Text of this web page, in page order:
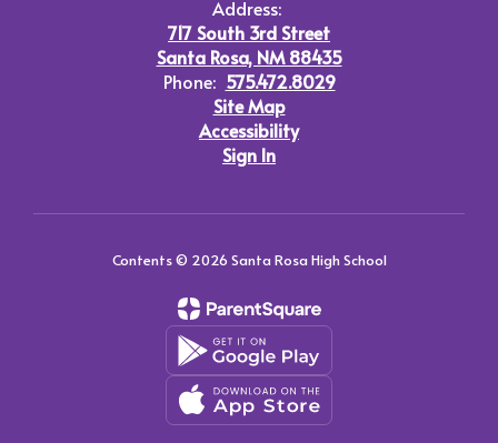
Address:
717 South 3rd Street
Santa Rosa, NM 88435
Phone: 575.472.8029
Site Map
Accessibility
Sign In
Contents © 2026 Santa Rosa High School